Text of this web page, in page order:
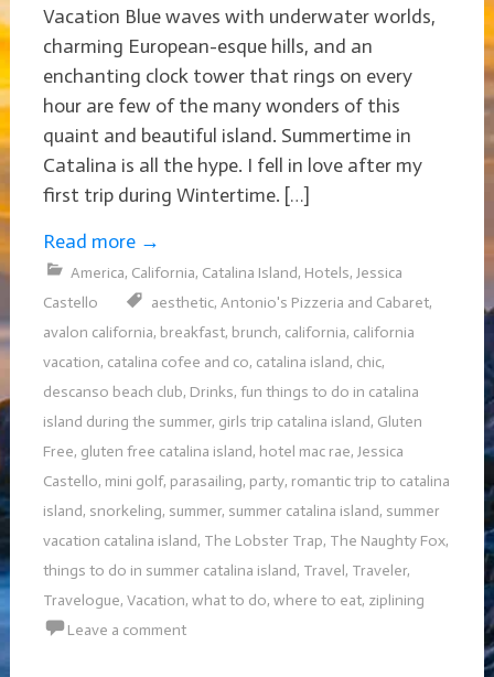
Vacation Blue waves with underwater worlds,
charming European-esque hills, and an
enchanting clock tower that rings on every
hour are few of the many wonders of this
quaint and beautiful island. Summertime in
Catalina is all the hype. I fell in love after my
first trip during Wintertime. […]
Read more →
America, California, Catalina Island, Hotels, Jessica
Castello
aesthetic, Antonio's Pizzeria and Cabaret,
avalon california, breakfast, brunch, california, california
vacation, catalina cofee and co, catalina island, chic,
descanso beach club, Drinks, fun things to do in catalina
island during the summer, girls trip catalina island, Gluten
Free, gluten free catalina island, hotel mac rae, Jessica
Castello, mini golf, parasailing, party, romantic trip to catalina
island, snorkeling, summer, summer catalina island, summer
vacation catalina island, The Lobster Trap, The Naughty Fox,
things to do in summer catalina island, Travel, Traveler,
Travelogue, Vacation, what to do, where to eat, ziplining
Leave a comment